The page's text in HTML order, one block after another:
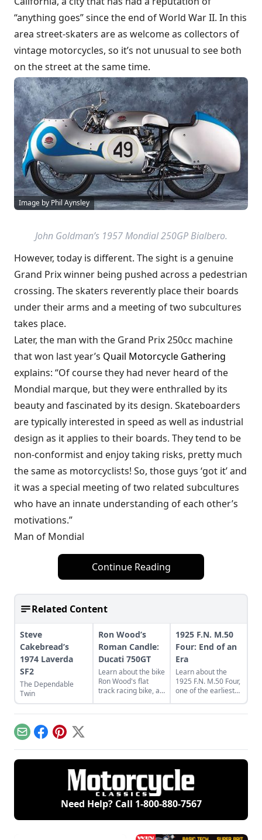
“anything goes” since the end of World War II. In this
area street-skaters are as welcome as collectors of
vintage motorcycles, so it’s not unusual to see both
on the street at the same time.
Image by Phil Aynsley
John Goldman’s 1957 Mondial 250GP Bialbero.
However, today is different. The sight is a genuine
Grand Prix winner being pushed across a pedestrian
crossing. The skaters reverently place their boards
under their arms and a meeting of two subcultures
takes place.
Later, the man with the Grand Prix 250cc machine
that won last year’s Quail Motorcycle Gathering
explains: “Of course they had never heard of the
Mondial marque, but they were enthralled by its
beauty and fascinated by its design. Skateboarders
are typically interested in speed as well as industrial
design as it applies to their boards. They tend to be
non-conformist and enjoy taking risks, pretty much
the same as motorcyclists! So, those guys ‘got it’ and
it was a special meeting of two related subcultures
who have an innate understanding of each other’s
motivations.”
Man of Mondial
Continue Reading
Related Content
Steve
Cakebread’s
1974 Laverda
SF2
The Dependable
Twin
Ron Wood’s
Roman Candle:
Ducati 750GT
Learn about the bike
Ron Wood's flat
track racing bike, a
1925 F.N. M.50
Four: End of an
Era
Learn about the
1925 F.N. M.50 Four,
one of the earliest
EmailFacebook
Pinterest
X
Need Help? Call 1-800-880-7567